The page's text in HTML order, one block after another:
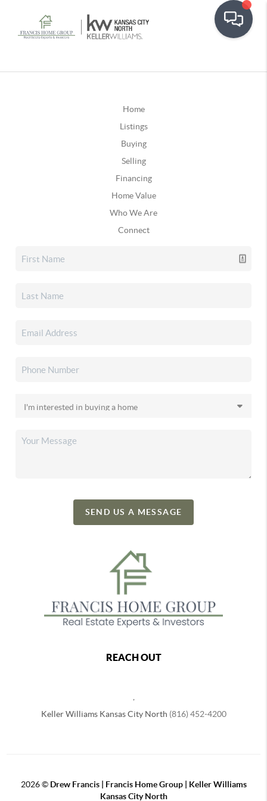
Home
Listings
Buying
Selling
Financing
Home Value
Who We Are
Connect
SEND US A MESSAGE
REACH OUT
Keller Williams Kansas City North (816) 452-4200
2026© Drew Francis | Francis Home Group | Keller Williams
Kansas City North